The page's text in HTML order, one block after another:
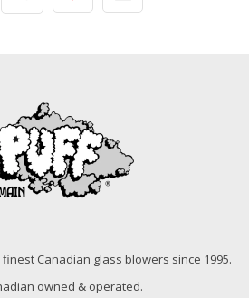
Canadian glass blowers since 1995.
owned & operated.